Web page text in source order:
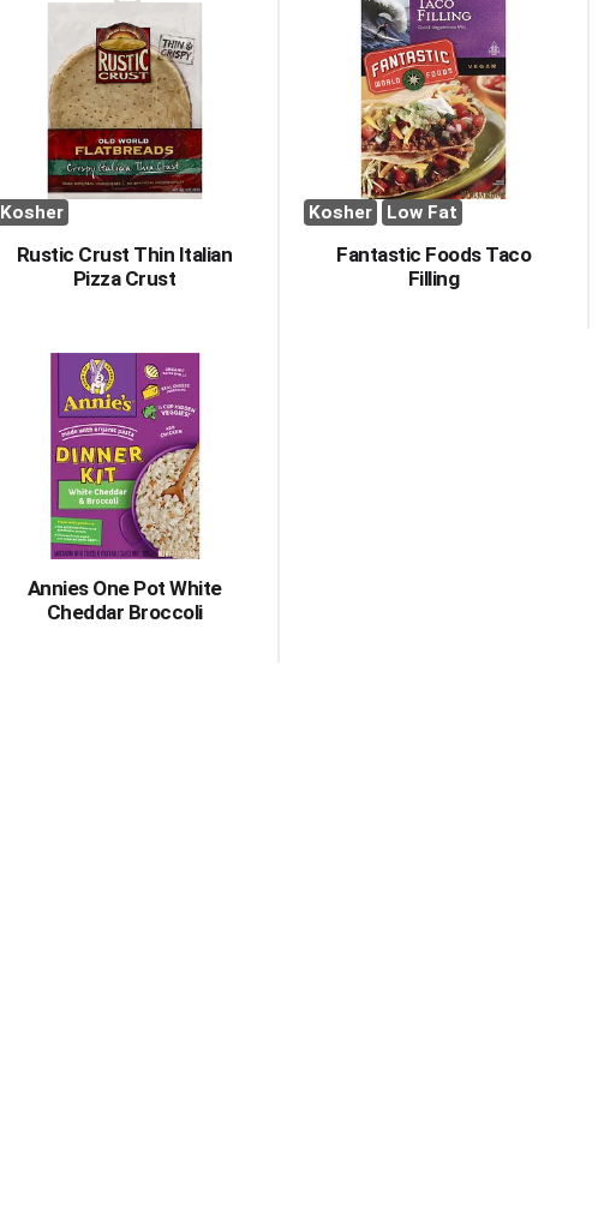
Kosher
Rustic Crust Thin Italian
Pizza Crust
Kosher Low Fat
Fantastic Foods Taco
Filling
Annies One Pot White
Cheddar Broccoli